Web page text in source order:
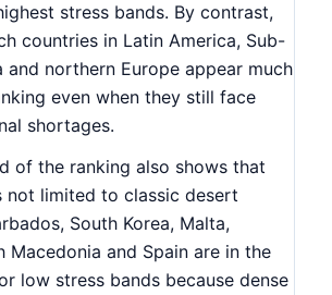
stress bands. By contrast,
countries in Latin America, Sub-
and northern Europe appear much
even when they still face
shortages.
of the ranking also shows that
not limited to classic desert
South Korea, Malta,
Macedonia and Spain are in the
low stress bands because dense